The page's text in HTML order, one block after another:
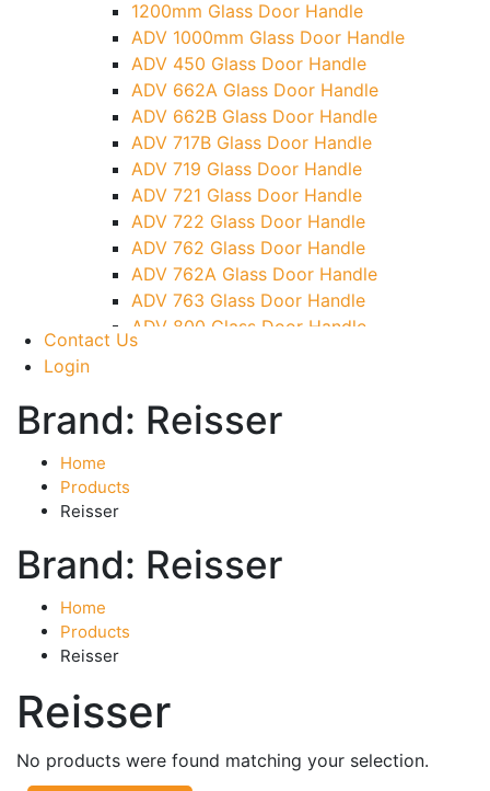
TG)
Glass To Wall Lock
Letter Box (Size- Cut To Cut- 388x95MM)
Over Head Left Corner Lock Keeper
Over Head Panel Keeper
Over Head Panel Left Hand Corner With
Pin
Pivot With Fixing Plate
1200mm Glass Door Handle
ADV 1000mm Glass Door Handle
ADV 450 Glass Door Handle
ADV 662A Glass Door Handle
ADV 662B Glass Door Handle
ADV 717B Glass Door Handle
ADV 719 Glass Door Handle
ADV 721 Glass Door Handle
ADV 722 Glass Door Handle
ADV 762 Glass Door Handle
ADV 762A Glass Door Handle
ADV 763 Glass Door Handle
ADV 800 Glass Door Handle
ADV 810 Glass Door Handle
Contact Us
Login
Brand: Reisser
Home
Products
Reisser
Brand: Reisser
Home
Products
Reisser
Reisser
No products were found matching your selection.